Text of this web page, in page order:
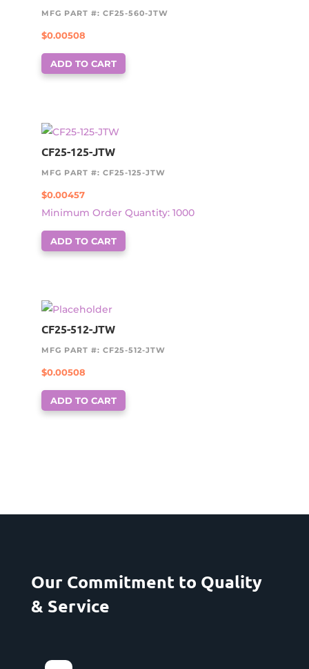
MFG PART #: CF25-560-JTW
$0.00508
ADD TO CART
CF25-125-JTW
MFG PART #: CF25-125-JTW
$0.00457
Minimum Order Quantity: 1000
ADD TO CART
CF25-512-JTW
MFG PART #: CF25-512-JTW
$0.00508
ADD TO CART
Our Commitment to Quality
& Service